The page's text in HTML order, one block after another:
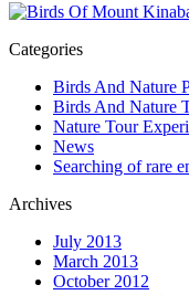
Categories
Birds And Nature
Birds And Nature
Nature Tour
News
Searching of rare
Archives
July 2013
March 2013
October 2012